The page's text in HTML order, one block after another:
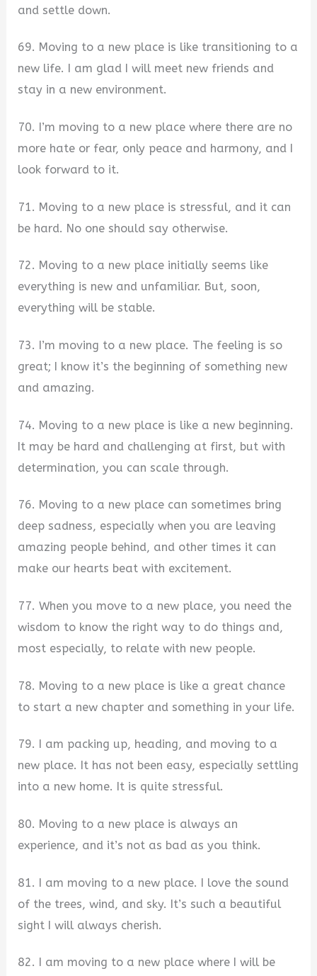
and settle down.
69. Moving to a new place is like transitioning to a
new life. I am glad I will meet new friends and
stay in a new environment.
70. I’m moving to a new place where there are no
more hate or fear, only peace and harmony, and I
look forward to it.
71. Moving to a new place is stressful, and it can
be hard. No one should say otherwise.
72. Moving to a new place initially seems like
everything is new and unfamiliar. But, soon,
everything will be stable.
73. I’m moving to a new place. The feeling is so
great; I know it’s the beginning of something new
and amazing.
74. Moving to a new place is like a new beginning.
It may be hard and challenging at first, but with
determination, you can scale through.
76. Moving to a new place can sometimes bring
deep sadness, especially when you are leaving
amazing people behind, and other times it can
make our hearts beat with excitement.
77. When you move to a new place, you need the
wisdom to know the right way to do things and,
most especially, to relate with new people.
78. Moving to a new place is like a great chance
to start a new chapter and something in your life.
79. I am packing up, heading, and moving to a
new place. It has not been easy, especially settling
into a new home. It is quite stressful.
80. Moving to a new place is always an
experience, and it’s not as bad as you think.
81. I am moving to a new place. I love the sound
of the trees, wind, and sky. It’s such a beautiful
sight I will always cherish.
82. I am moving to a new place where I will be